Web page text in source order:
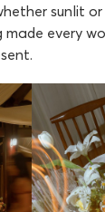
sunlit
every